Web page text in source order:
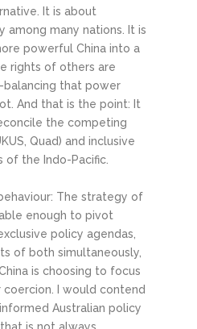
It is about
among many nations. It is
powerful China into a
rights of others are
that power
And that is the point: It
the competing
Quad) and inclusive
of the Indo-Pacific.
The strategy of
enough to pivot
policy agendas,
of both simultaneously,
is choosing to focus
I would contend
Australian policy